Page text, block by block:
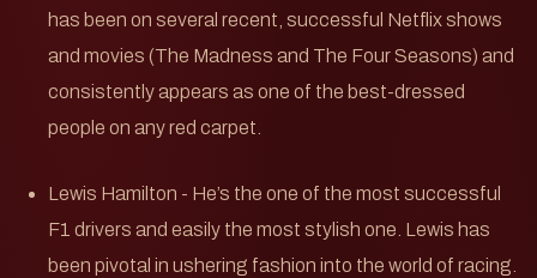
has been on several recent, successful Netflix shows
and movies (The Madness and The Four Seasons) and
consistently appears as one of the best-dressed
people on any red carpet.
Lewis Hamilton - He’s the one of the most successful
F1 drivers and easily the most stylish one. Lewis has
been pivotal in ushering fashion into the world of racing.